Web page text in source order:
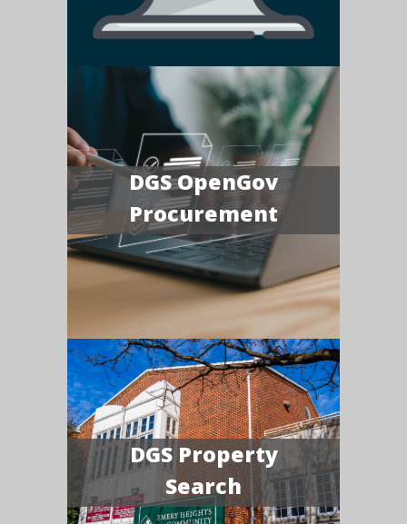
DGS OpenGov
Procurement
DGS Property
Search